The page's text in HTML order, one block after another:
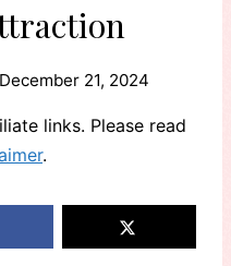
December 21, 2024
links. Please read
.